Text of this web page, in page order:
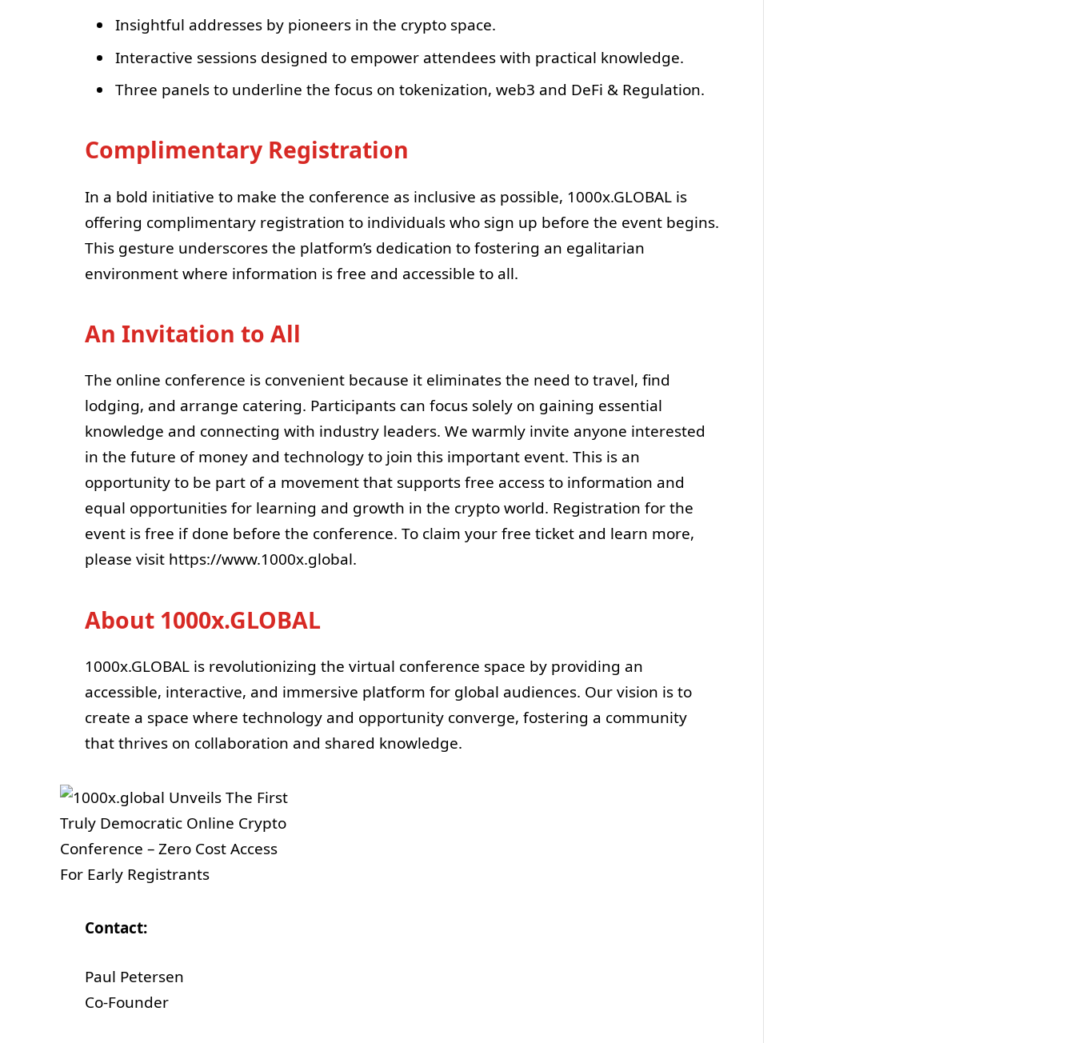
Insightful addresses by pioneers in the crypto space.
Interactive sessions designed to empower attendees with practical knowledge.
Three panels to underline the focus on tokenization, web3 and DeFi & Regulation.
Complimentary Registration
In a bold initiative to make the conference as inclusive as possible, 1000x.GLOBAL is
offering complimentary registration to individuals who sign up before the event begins.
This gesture underscores the platform’s dedication to fostering an egalitarian
environment where information is free and accessible to all.
An Invitation to All
The online conference is convenient because it eliminates the need to travel, find
lodging, and arrange catering. Participants can focus solely on gaining essential
knowledge and connecting with industry leaders. We warmly invite anyone interested
in the future of money and technology to join this important event. This is an
opportunity to be part of a movement that supports free access to information and
equal opportunities for learning and growth in the crypto world. Registration for the
event is free if done before the conference. To claim your free ticket and learn more,
please visit https://www.1000x.global.
About 1000x.GLOBAL
1000x.GLOBAL is revolutionizing the virtual conference space by providing an
accessible, interactive, and immersive platform for global audiences. Our vision is to
create a space where technology and opportunity converge, fostering a community
that thrives on collaboration and shared knowledge.
Contact:
Paul Petersen
Co-Founder